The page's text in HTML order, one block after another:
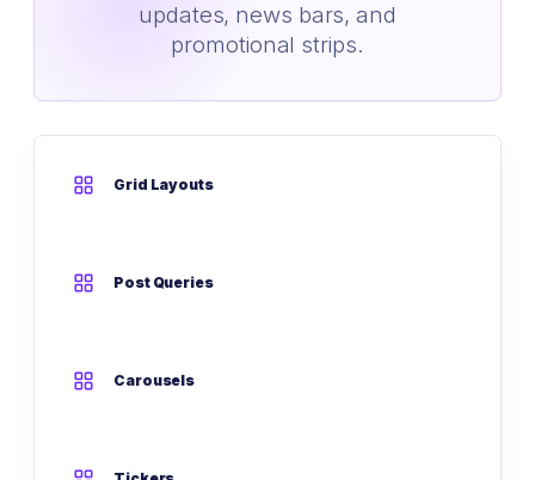
updates, news bars, and
promotional strips.
Grid Layouts
Post Queries
Carousels